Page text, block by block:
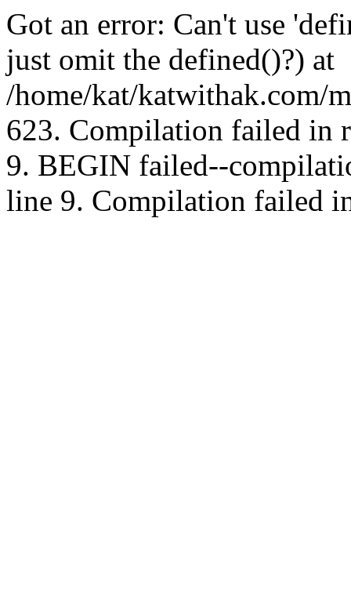
Got an error: Can't use
just omit the defined()?) at
/home/kat/katwithak.com/
623. Compilation failed in
9. BEGIN failed--
line 9. Compilation failed